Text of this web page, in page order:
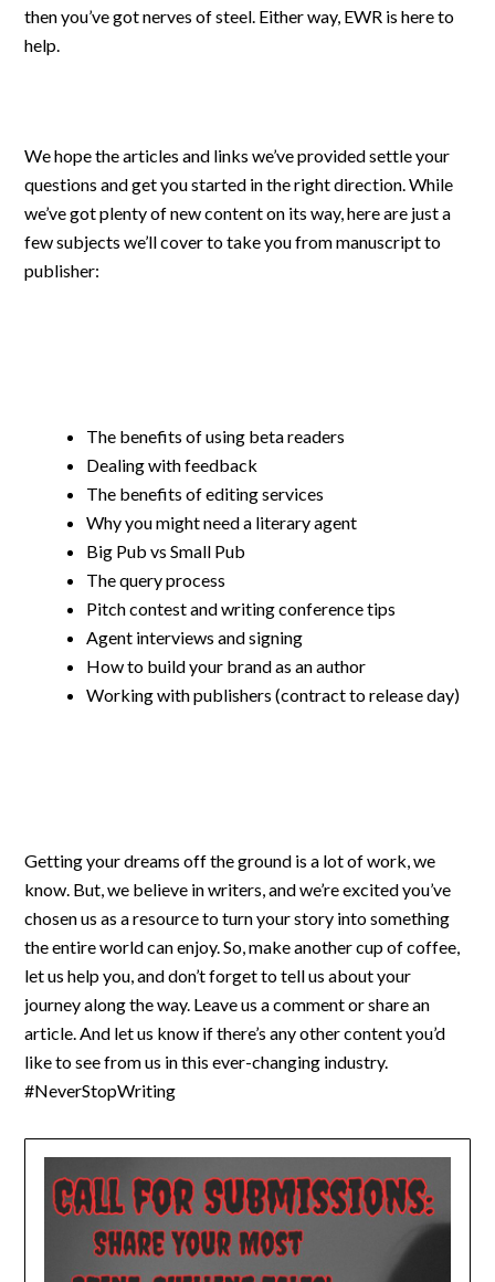
then you’ve got nerves of steel. Either way, EWR is here to
help.
We hope the articles and links we’ve provided settle your
questions and get you started in the right direction. While
we’ve got plenty of new content on its way, here are just a
few subjects we’ll cover to take you from manuscript to
publisher:
The benefits of using beta readers
Dealing with feedback
The benefits of editing services
Why you might need a literary agent
Big Pub vs Small Pub
The query process
Pitch contest and writing conference tips
Agent interviews and signing
How to build your brand as an author
Working with publishers (contract to release day)
Getting your dreams off the ground is a lot of work, we
know. But, we believe in writers, and we’re excited you’ve
chosen us as a resource to turn your story into something
the entire world can enjoy. So, make another cup of coffee,
let us help you, and don’t forget to tell us about your
journey along the way. Leave us a comment or share an
article. And let us know if there’s any other content you’d
like to see from us in this ever-changing industry.
#NeverStopWriting